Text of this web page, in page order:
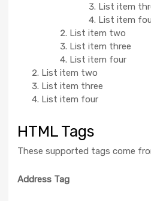
List item
List item
List item two
List item three
List item four
List item two
List item three
List item four
HTML Tags
These supported tags come
Address Tag